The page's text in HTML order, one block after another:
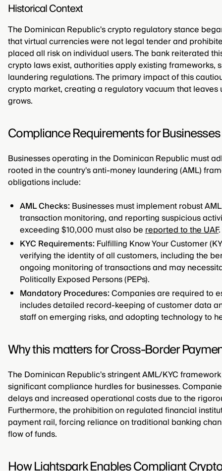
Historical Context
The Dominican Republic's crypto regulatory stance
that virtual currencies were not legal tender and
placed all risk on individual users. The bank reiterated
crypto laws exist, authorities apply existing frameworks,
laundering regulations. The primary impact of this
crypto market, creating a regulatory vacuum that
grows.
Compliance Requirements for
Businesses operating in the Dominican Republic must
rooted in the country's anti-money laundering (AML)
obligations include:
AML Checks: Businesses must implement robust
transaction monitoring, and reporting suspicious
exceeding $10,000 must also bereported to the UAF.
KYC Requirements: Fulfilling Know Your Customer
verifying the identity of all customers, including the
ongoing monitoring of transactions and may
Politically Exposed Persons (PEPs).
Mandatory Procedures:Companies are required to
includes detailed record-keeping of customer data
staff on emerging risks, and adopting technology to
Why this matters for Cross-Border
The Dominican Republic's stringent AML/KYC
significant compliance hurdles for businesses.
delays and increased operational costs due to the
Furthermore, the prohibition on regulated financial
payment rail, forcing reliance on traditional banking
flow of funds.